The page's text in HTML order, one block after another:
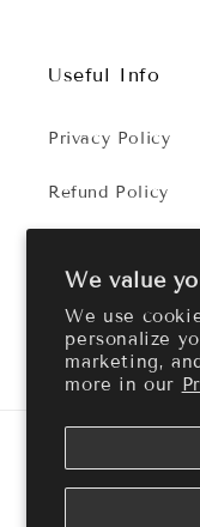
We value
We use
personalize
marketing,
more in our
Useful Info
Privacy Policy
Refund Policy